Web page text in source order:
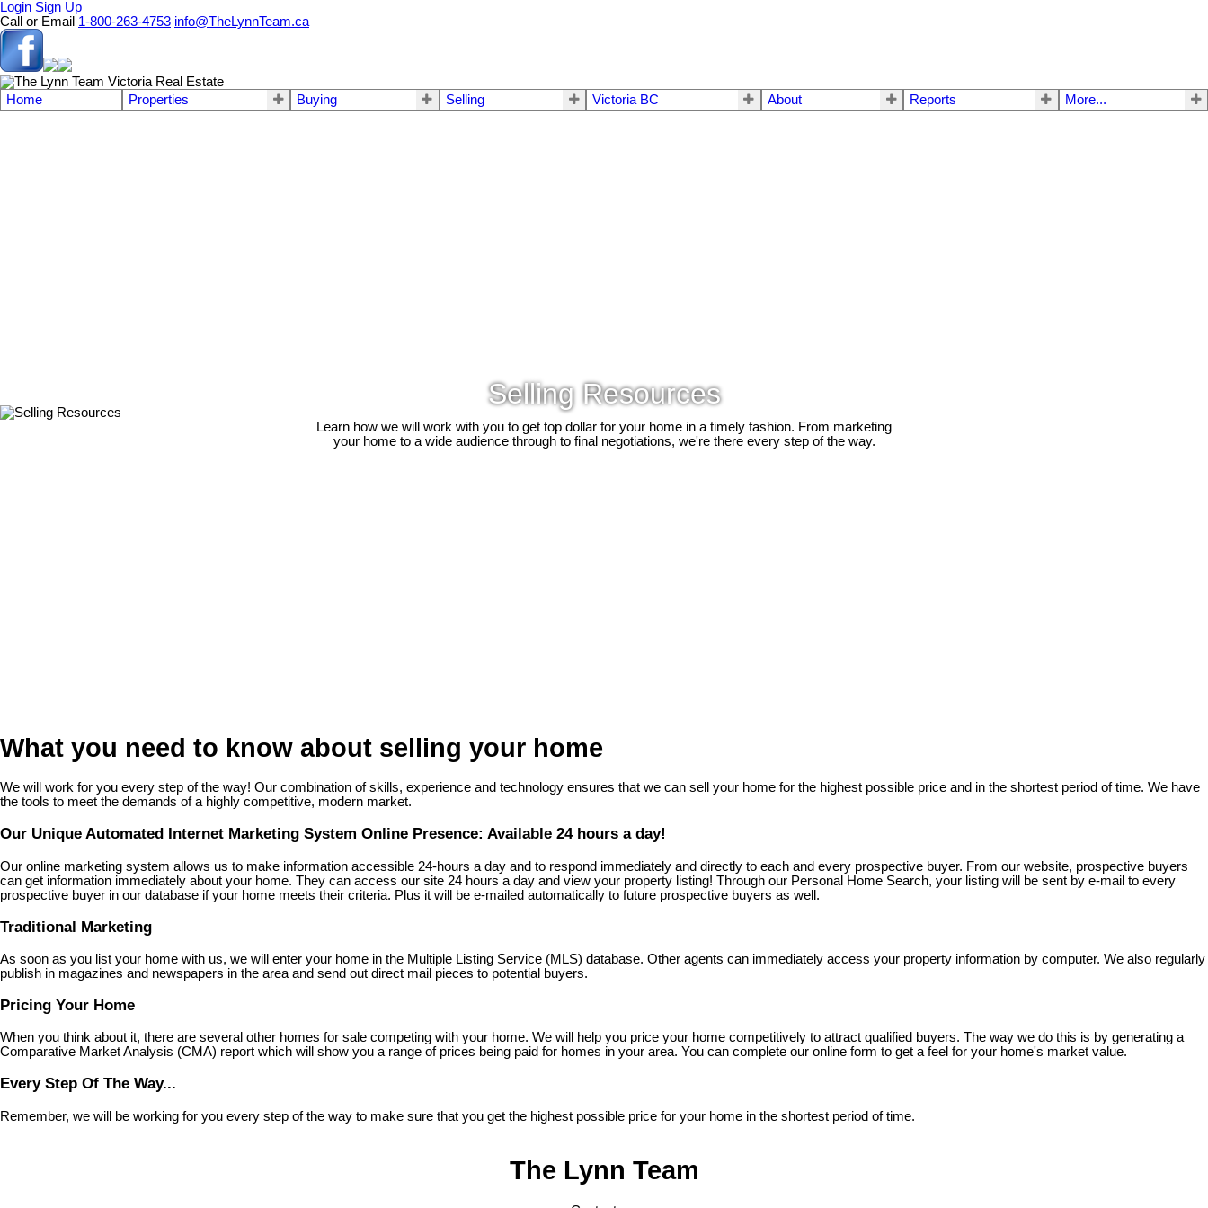
Login Sign Up
Call or Email 1-800-263-4753 info@TheLynnTeam.ca
Home Properties Buying Selling Victoria BC About Reports More...
Selling Resources
Learn how we will work with you to get top dollar for your home in a timely fashion. From marketing
your home to a wide audience through to final negotiations, we're there every step of the way.
What you need to know about selling your home
We will work for you every step of the way! Our combination of skills, experience and technology ensures that we can sell your home for the highest possible price and in the shortest period of time. We have
the tools to meet the demands of a highly competitive, modern market.
Our Unique Automated Internet Marketing System Online Presence: Available 24 hours a day!
Our online marketing system allows us to make information accessible 24-hours a day and to respond immediately and directly to each and every prospective buyer. From our website, prospective buyers
can get information immediately about your home. They can access our site 24 hours a day and view your property listing! Through our Personal Home Search, your listing will be sent by e-mail to every
prospective buyer in our database if your home meets their criteria. Plus it will be e-mailed automatically to future prospective buyers as well.
Traditional Marketing
As soon as you list your home with us, we will enter your home in the Multiple Listing Service (MLS) database. Other agents can immediately access your property information by computer. We also regularly
publish in magazines and newspapers in the area and send out direct mail pieces to potential buyers.
Pricing Your Home
When you think about it, there are several other homes for sale competing with your home. We will help you price your home competitively to attract qualified buyers. The way we do this is by generating a
Comparative Market Analysis (CMA) report which will show you a range of prices being paid for homes in your area. You can complete our online form to get a feel for your home's market value.
Every Step Of The Way...
Remember, we will be working for you every step of the way to make sure that you get the highest possible price for your home in the shortest period of time.
The Lynn Team